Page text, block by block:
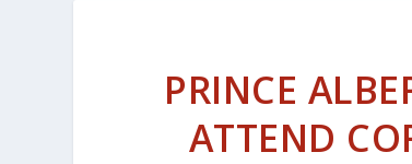
PRINCE
ATTEND